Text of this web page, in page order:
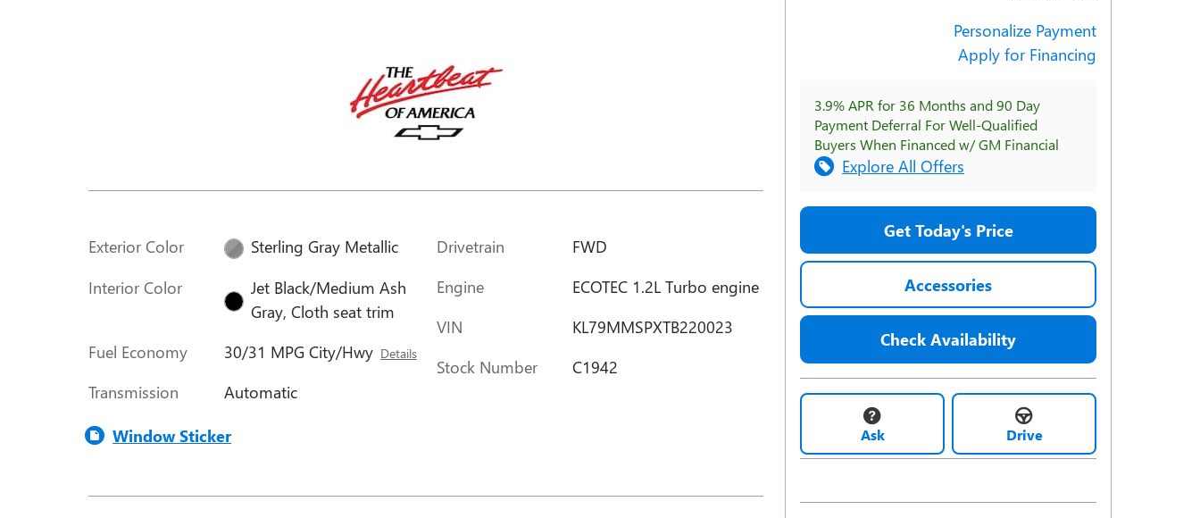
Exterior Color
Sterling Gray Metallic
Interior Color
Jet Black/Medium Ash
Gray, Cloth seat trim
Fuel Economy
30/31 MPG City/Hwy Details
Transmission Automatic
Drivetrain
FWD
Engine
ECOTEC 1.2L Turbo engine
VIN
KL79MMSPXTB220023
Stock Number
C1942
Window Sticker
Personalize Payment
Apply for Financing
3.9% APR for 36 Months and 90 Day
Payment Deferral For Well-Qualified
Buyers When Financed w/ GM Financial
Explore All Offers
Get Today's Price
Accessories
Check Availability
Ask Drive